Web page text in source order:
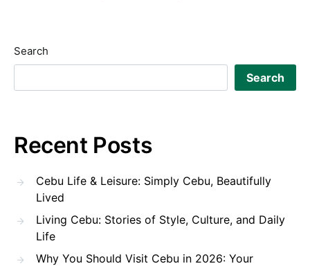
Search
Search
Recent Posts
Cebu Life & Leisure: Simply Cebu, Beautifully
Lived
Living Cebu: Stories of Style, Culture, and Daily
Life
Why You Should Visit Cebu in 2026: Your